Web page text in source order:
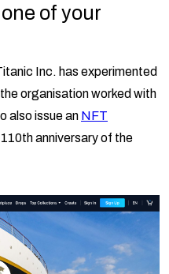
of your
Inc. has experimented
organisation worked with
also issue an NFT
anniversary of the